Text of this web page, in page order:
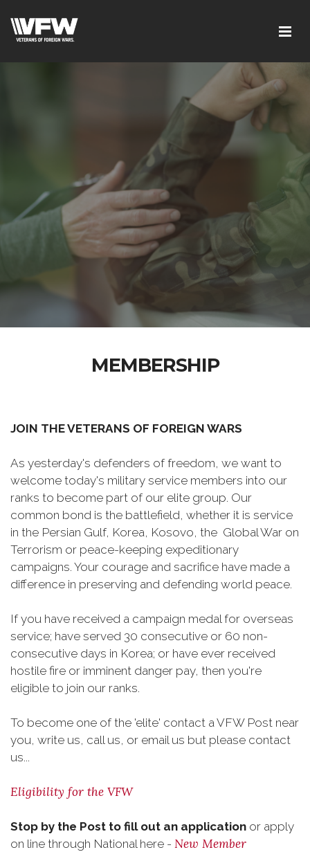
MEMBERSHIP
JOIN THE VETERANS OF FOREIGN WARS
As yesterday's defenders of freedom, we want to
welcome today's military service members into our
ranks to become part of our elite group. Our
common bond is the battlefield, whether it is service
in the Persian Gulf, Korea, Kosovo, the Global War on
Terrorism or peace-keeping expeditionary
campaigns. Your courage and sacrifice have made a
difference in preserving and defending world peace.
If you have received a campaign medal for overseas
service; have served 30 consecutive or 60 non-
consecutive days in Korea; or have ever received
hostile fire or imminent danger pay, then you're
eligible to join our ranks.
To become one of the 'elite' contact a VFW Post near
you, write us, call us, or email us but please contact
us...
Eligibility for the VFW
Stop by the Post to fill out an application or apply
on line through National here - New Member